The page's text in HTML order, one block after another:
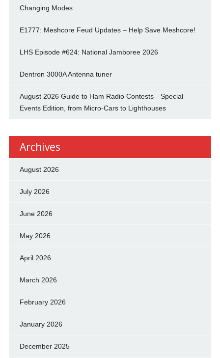
Changing Modes
E1777: Meshcore Feud Updates – Help Save Meshcore!
LHS Episode #624: National Jamboree 2026
Dentron 3000A Antenna tuner
August 2026 Guide to Ham Radio Contests—Special
Events Edition, from Micro-Cars to Lighthouses
Archives
August 2026
July 2026
June 2026
May 2026
April 2026
March 2026
February 2026
January 2026
December 2025